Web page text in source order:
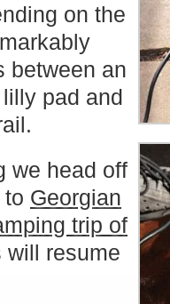
on the
between an
pad and
we head off
Georgian
trip of
will resume